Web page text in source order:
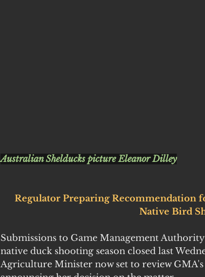
Australian Shelducks picture Eleanor Dilley
Regulator Preparing Recommendation
Native Bird
Submissions to Game Management
native duck shooting season closed last
Agriculture Minister now set to review